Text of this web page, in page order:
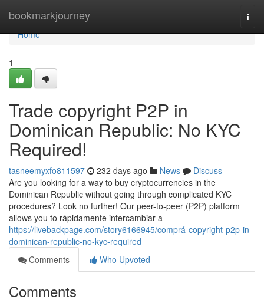
bookmarkjourney
Home
Home
1
Trade copyright P2P in
Dominican Republic: No KYC
Required!
tasneemyxfo811597 232 days ago News
Discuss
Are you looking for a way to buy cryptocurrencies in the
Dominican Republic without going through complicated KYC
procedures? Look no further! Our peer-to-peer (P2P) platform
allows you to rápidamente intercambiar a
https://livebackpage.com/story6166945/comprá-copyright-p2p-in-
dominican-republic-no-kyc-required
Comments
Who Upvoted
Comments